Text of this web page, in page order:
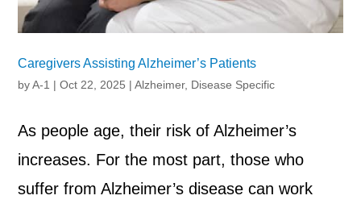
Caregivers Assisting Alzheimer’s Patients
byA-1 |Oct 22, 2025 |Alzheimer, Disease Specific
As people age, their risk of Alzheimer’s
increases. For the most part, those who
suffer from Alzheimer’s disease can work